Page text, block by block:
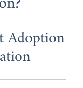
Adoption